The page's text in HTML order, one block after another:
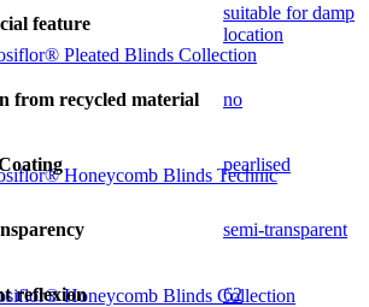
Pleated Blinds Collection
Honeycomb Blinds Technic
Honeycomb Blinds Collection
feature
suitable for damp
location
from recycled material no
pearlised
semi-transparent
reflexion 62